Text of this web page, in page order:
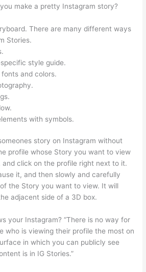
make a pretty Instagram story?
There are many different ways
Stories.
style guide.
and colors.
with symbols.
story on Instagram without
profile whose Story you want to view
click on the profile right next to it.
it, and then slowly and carefully
the Story you want to view. It will
adjacent side of a 3D box.
your Instagram? “There is no way for
who is viewing their profile the most on
in which you can publicly see
is in IG Stories.”